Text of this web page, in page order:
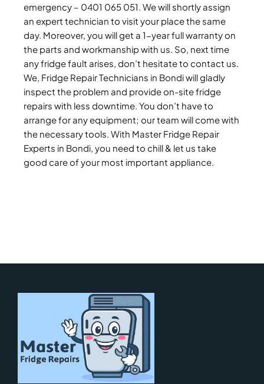
emergency – 0401 065 051. We will shortly assign
an expert technician to visit your place the same
day. Moreover, you will get a 1-year full warranty on
the parts and workmanship with us. So, next time
any fridge fault arises, don’t hesitate to contact us.
We, Fridge Repair Technicians in Bondi will gladly
inspect the problem and provide on-site fridge
repairs with less downtime. You don’t have to
arrange for any equipment; our team will come with
the necessary tools. With Master Fridge Repair
Experts in Bondi, you need to chill & let us take
good care of your most important appliance.